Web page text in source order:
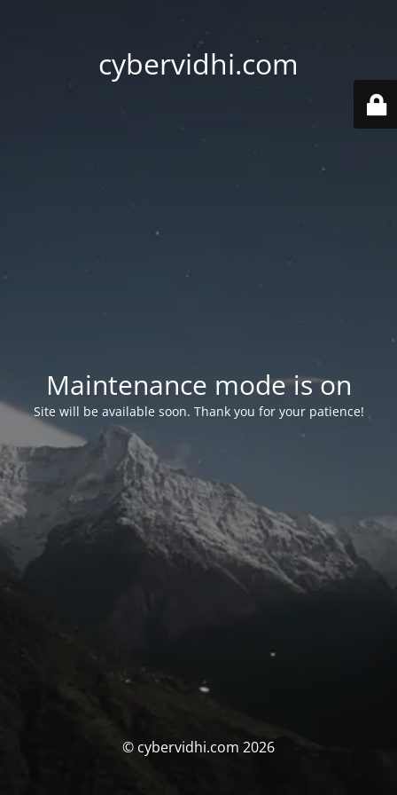
cybervidhi.com
Maintenance mode is on
Site will be available soon. Thank you for your patience!
© cybervidhi.com 2026